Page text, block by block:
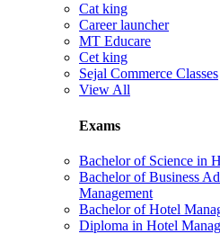
Cat king
Career launcher
MT Educare
Cet king
Sejal Commerce Classes
View All
Exams
Bachelor of Science in
Bachelor of Business
Management
Bachelor of Hotel
Diploma in Hotel